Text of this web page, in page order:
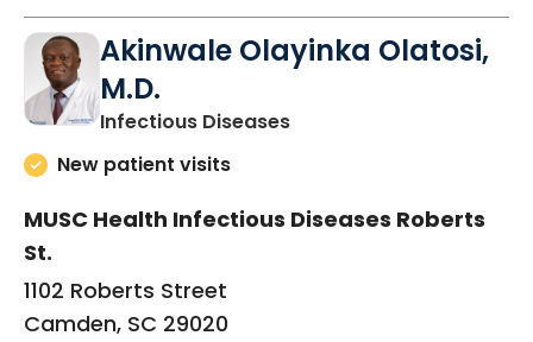
Akinwale Olayinka Olatosi,
M.D.
Infectious Diseasesin Camden, SC
New patient visits
MUSC Health Infectious Diseases Roberts
St.
1102 Roberts Street
Camden, SC 29020